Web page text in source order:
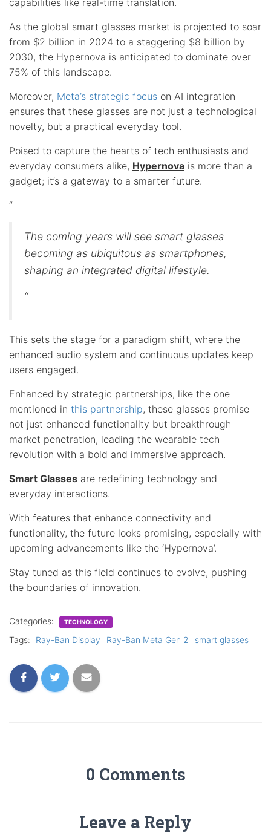
As the global smart glasses market is projected to soar
from $2 billion in 2024 to a staggering $8 billion by
2030, the Hypernova is anticipated to dominate over
75% of this landscape.
Moreover, Meta’s strategic focus on AI integration
ensures that these glasses are not just a technological
novelty, but a practical everyday tool.
Poised to capture the hearts of tech enthusiasts and
everyday consumers alike, Hypernova is more than a
gadget; it’s a gateway to a smarter future.
“
The coming years will see smart glasses
becoming as ubiquitous as smartphones,
shaping an integrated digital lifestyle.
“
This sets the stage for a paradigm shift, where the
enhanced audio system and continuous updates keep
users engaged.
Enhanced by strategic partnerships, like the one
mentioned in this partnership, these glasses promise
not just enhanced functionality but breakthrough
market penetration, leading the wearable tech
revolution with a bold and immersive approach.
Smart Glasses are redefining technology and
everyday interactions.
With features that enhance connectivity and
functionality, the future looks promising, especially with
upcoming advancements like the ‘Hypernova’.
Stay tuned as this field continues to evolve, pushing
the boundaries of innovation.
Categories: TECHNOLOGY
Tags: Ray-Ban Display Ray-Ban Meta Gen 2 smart glasses
0 Comments
Leave a Reply